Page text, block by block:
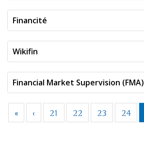
Financité
Wikifin
Financial Market Supervision (FMA)
« ‹ 21 22 23 24